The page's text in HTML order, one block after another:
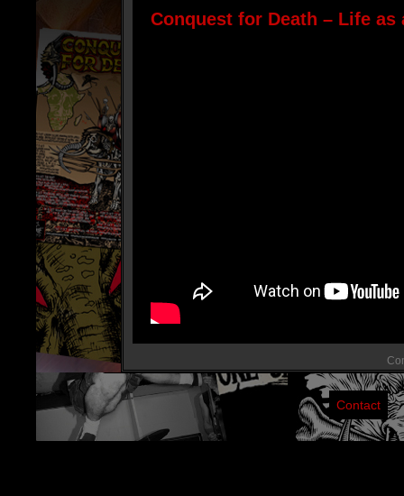
Conquest for Death – Life as
Contact